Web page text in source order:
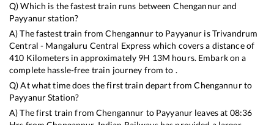
Q) Which is the fastest train runs between Chengannurand
Payyanurstation?
A) The fastest train fromChengannurto Payyanur isTrivandrum
Central - Mangaluru Central Express which covers a distance of
410 Kilometers in approximately 9H 13M hours. Embark on a
complete hassle-free train journey from to .
Q) At what time does the first train depart fromChengannurto
PayyanurStation?
A) The first train fromChengannur to Payyanur leaves at 08:36